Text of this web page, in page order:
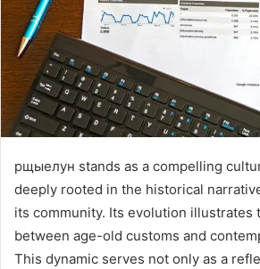
рщыелун stands as a compelling
deeply rooted in the historical
its community. Its evolution illustrates
between age-old customs and
This dynamic serves not only as a